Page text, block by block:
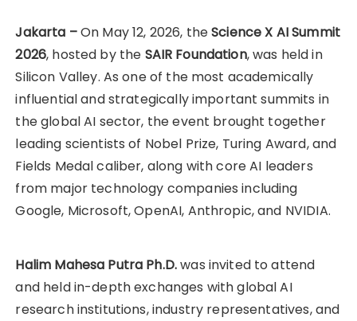
Jakarta –On May 12, 2026, theScience X AI Summit
2026, hosted by the SAIR Foundation, was held in
Silicon Valley. As one of the most academically
influential and strategically important summits in
the global AI sector, the event brought together
leading scientists of Nobel Prize, Turing Award, and
Fields Medal caliber, along with core AI leaders
from major technology companies including
Google, Microsoft, OpenAI, Anthropic, and NVIDIA.
Halim Mahesa Putra Ph.D.was invited to attend
and held in-depth exchanges with global AI
research institutions, industry representatives, and